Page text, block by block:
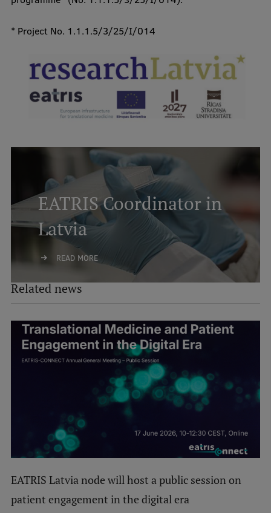
* Project No. 1.1.1.5/3/25/I/014
EATRIS Coordinator in
Latvia
READ MORE
Related news
EATRIS Latvia node will host a public session on
patient engagement in the digital era